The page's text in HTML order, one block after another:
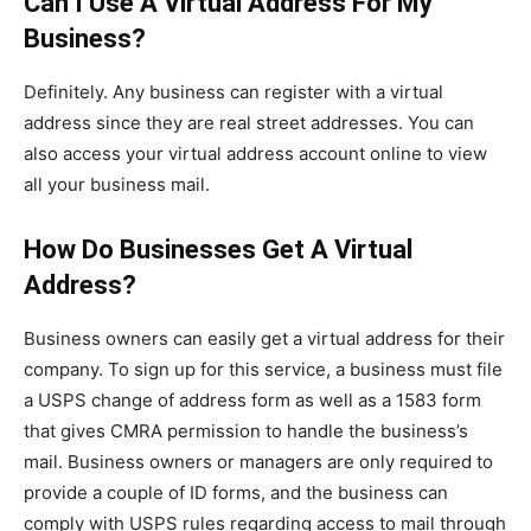
Business?
Definitely. Any business can register with a virtual
address since they are real street addresses. You can
also access your virtual address account online to view
all your business mail.
How Do Businesses Get A Virtual
Address?
Business owners can easily get a virtual address for their
company. To sign up for this service, a business must file
a USPS change of address form as well as a 1583 form
that gives CMRA permission to handle the business’s
mail. Business owners or managers are only required to
provide a couple of ID forms, and the business can
comply with USPS rules regarding access to mail through